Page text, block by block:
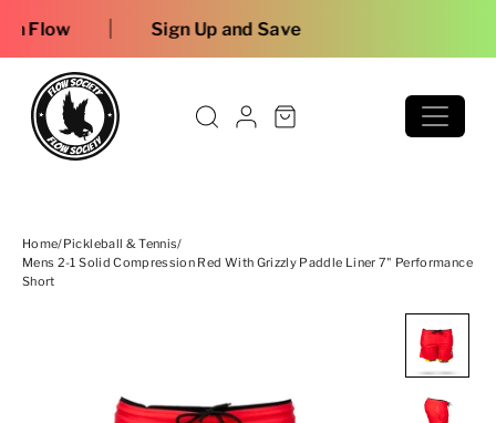
Home/Pickleball & Tennis/
Mens 2-1 Solid Compression Red With Grizzly Paddle Liner 7" Performance
Short